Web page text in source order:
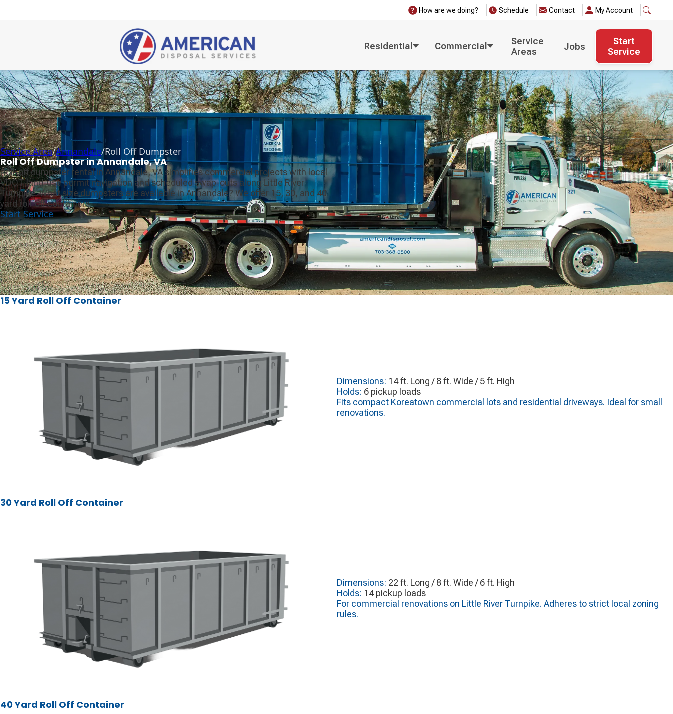
How are we doing? Schedule Contact My Account
Residential Commercial
Service
Areas
Jobs
Start
Service
Service Area/Annandale/Roll Off Dumpster
Roll Off Dumpster in Annandale, VA
Roll-off dumpster rental in Annandale, VA simplifies commercial projects with local
VDOT land-use permit navigation and scheduled swap-outs along Little River
Turnpike. What size dumpsters are available in Annandale? We offer 15, 30, and 40
yard roll-off containers.
Start Service
15 Yard Roll Off Container
Dimensions: 14 ft. Long / 8 ft. Wide / 5 ft. High
Holds: 6 pickup loads
Fits compact Koreatown commercial lots and residential driveways. Ideal for small
renovations.
30 Yard Roll Off Container
Dimensions: 22 ft. Long / 8 ft. Wide / 6 ft. High
Holds: 14 pickup loads
For commercial renovations on Little River Turnpike. Adheres to strict local zoning
rules.
40 Yard Roll Off Container